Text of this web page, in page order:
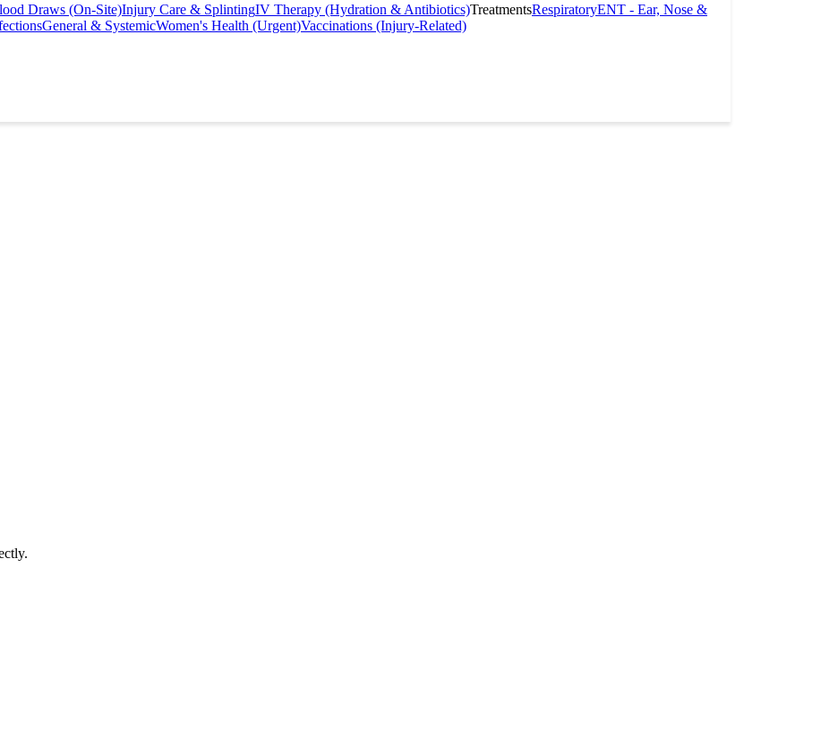
Draws (On-Site)Injury Care & SplintingIV Therapy (Hydration & Antibiotics)TreatmentsRespiratoryENT - Ear, Nose &
General & SystemicWomen's Health (Urgent)Vaccinations (Injury-Related)